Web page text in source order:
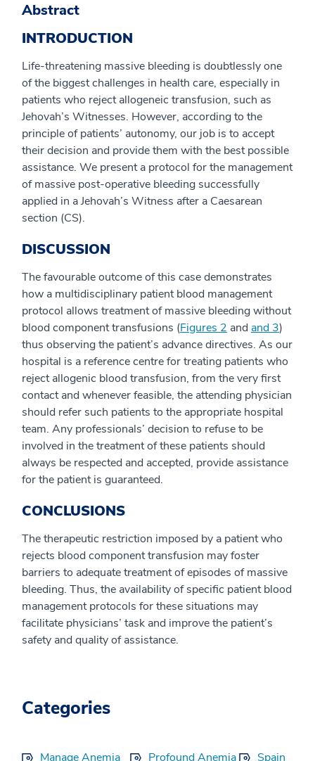
Abstract
INTRODUCTION
Life-threatening massive bleeding is doubtlessly one
of the biggest challenges in health care, especially in
patients who reject allogeneic transfusion, such as
Jehovah’s Witnesses. However, according to the
principle of patients’ autonomy, our job is to accept
their decision and provide them with the best possible
assistance. We present a protocol for the management
of massive post-operative bleeding successfully
applied in a Jehovah’s Witness after a Caesarean
section (CS).
DISCUSSION
The favourable outcome of this case demonstrates
how a multidisciplinary patient blood management
protocol allows treatment of massive bleeding without
blood component transfusions (Figures 2 and ​and 3)
thus observing the patient’s advance directives. As our
hospital is a reference centre for treating patients who
reject allogenic blood transfusion, from the very first
contact and whenever feasible, the attending physician
should refer such patients to the appropriate hospital
team. Any professionals’ decision to refuse to be
involved in the treatment of these patients should
always be respected and accepted, provide assistance
for the patient is guaranteed.
CONCLUSIONS
The therapeutic restriction imposed by a patient who
rejects blood component transfusion may foster
barriers to adequate treatment of episodes of massive
bleeding. Thus, the availability of specific patient blood
management protocols for these situations may
facilitate physicians’ task and improve the patient’s
safety and quality of assistance.
Categories
Manage Anemia Profound Anemia
Spain